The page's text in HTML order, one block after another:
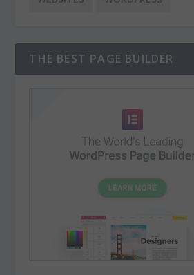
THE BEST PAGE BUILDER